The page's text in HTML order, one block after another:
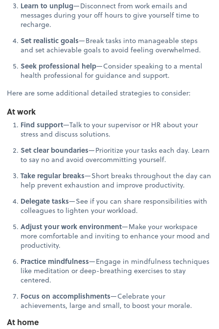
Learn to unplug—Disconnect from work emails and
messages during your off hours to give yourself time to
recharge.
Set realistic goals—Break tasks into manageable steps
and set achievable goals to avoid feeling overwhelmed.
Seek professional help—Consider speaking to a mental
health professional for guidance and support.
Here are some additional detailed strategies to consider:
At work
Find support—Talk to your supervisor or HR about your
stress and discuss solutions.
Set clear boundaries—Prioritize your tasks each day. Learn
to say no and avoid overcommitting yourself.
Take regular breaks—Short breaks throughout the day can
help prevent exhaustion and improve productivity.
Delegate tasks—See if you can share responsibilities with
colleagues to lighten your workload.
Adjust your work environment—Make your workspace
more comfortable and inviting to enhance your mood and
productivity.
Practice mindfulness—Engage in mindfulness techniques
like meditation or deep-breathing exercises to stay
centered.
Focus on accomplishments—Celebrate your
achievements, large and small, to boost your morale.
At home